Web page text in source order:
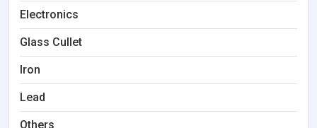
Electronics
Glass Cullet
Iron
Lead
Others